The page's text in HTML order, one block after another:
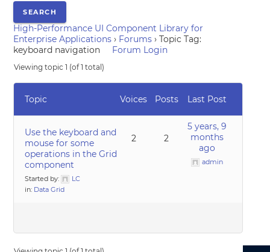
High-Performance UI Component Library for
Enterprise Applications › Forums › Topic Tag:
keyboard navigation
Forum Login
Viewing topic 1 (of 1 total)
Topic Voices Posts Last Post
Use the keyboard and
mouse for some
operations in the Grid
component
Started by:
LC
in: Data Grid
2 2
5 years, 9
months
ago
admin